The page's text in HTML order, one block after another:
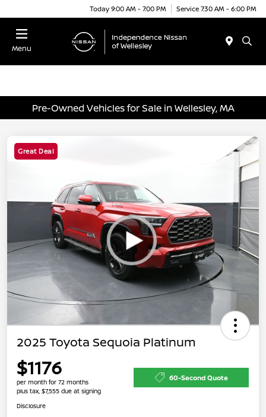
Today 9:00 AM - 7:00 PM Service 7:30 AM - 6:00 PM
Menu
Pre-Owned Vehicles for Sale in Wellesley, MA
Great Deal
2025 Toyota Sequoia Platinum
$1176
per month for 72 months
plus tax, $7,555 due at signing
60-Second Quote
Disclosure